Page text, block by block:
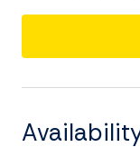
porches allow
is about.
destination for
areas that allow
home together.